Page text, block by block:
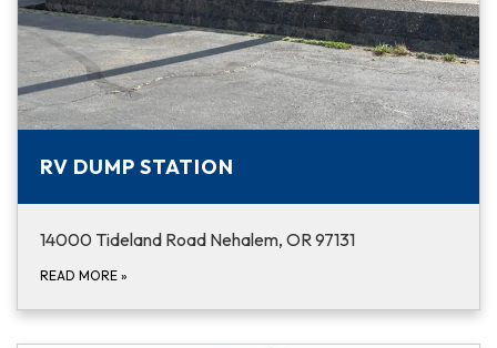
RV DUMP STATION
14000 Tideland Road Nehalem, OR 97131
READ MORE »